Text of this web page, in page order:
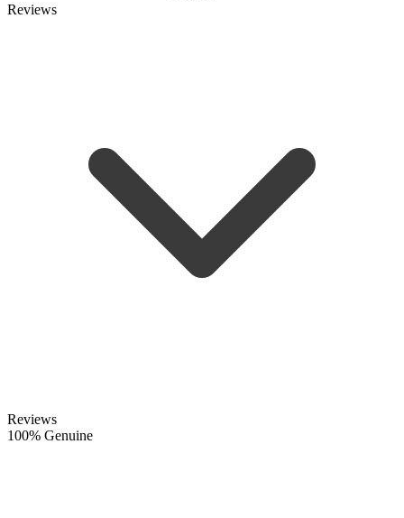
Reviews
Reviews
100% Genuine